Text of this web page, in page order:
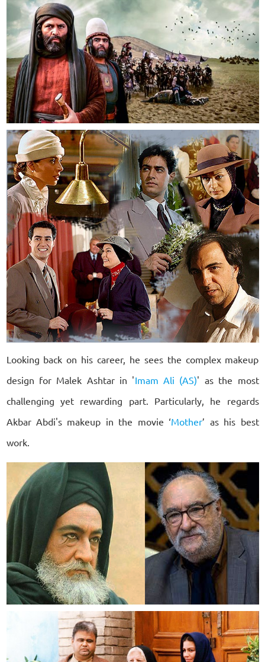
Looking back on his career, he sees the complex makeup
design for Malek Ashtar in 'Imam Ali (AS)' as the most
challenging yet rewarding part. Particularly, he regards
Akbar Abdi's makeup in the movie ‘Mother’ as his best
work.